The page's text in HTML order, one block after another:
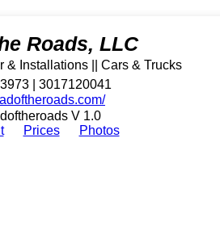
Roads, LLC
Installations || Cars & Trucks
| 3017120041
V 1.0
Prices Photos